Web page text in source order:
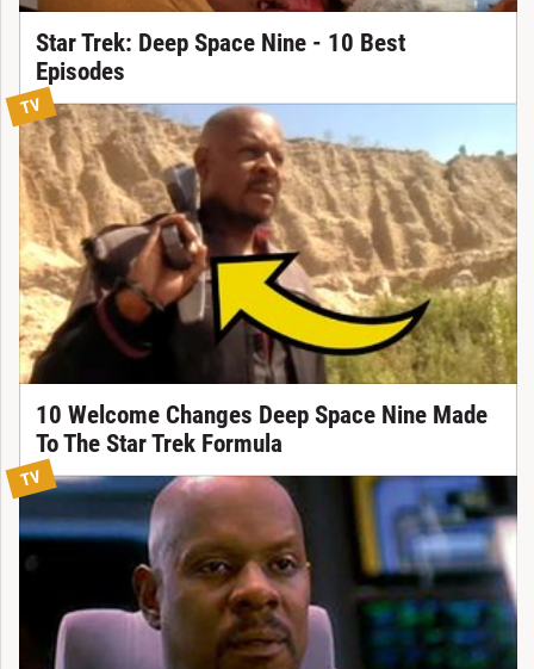
Star Trek: Deep Space Nine - 10 Best
Episodes
TV
10 Welcome Changes Deep Space Nine Made
To The Star Trek Formula
TV